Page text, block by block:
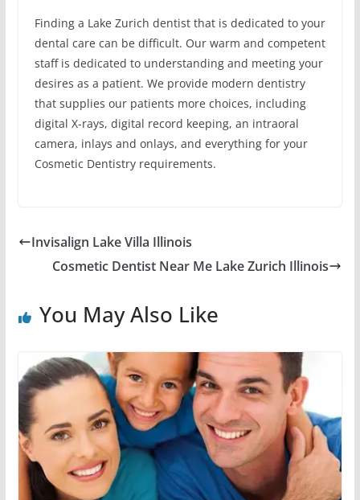
Finding a Lake Zurich dentist that is dedicated to your
dental care can be difficult. Our warm and competent
staff is dedicated to understanding and meeting your
desires as a patient. We provide modern dentistry
that supplies our patients more choices, including
digital X-rays, digital record keeping, an intraoral
camera, inlays and onlays, and everything for your
Cosmetic Dentistry requirements.
Invisalign Lake Villa Illinois
Cosmetic Dentist Near Me Lake Zurich Illinois
You May Also Like